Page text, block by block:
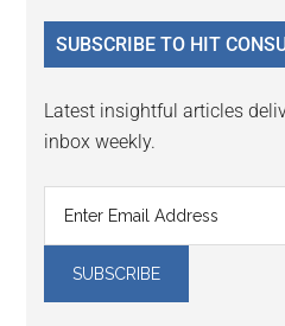
...
SUBSCRIBE TO HIT
Latest insightful articles
inbox weekly.